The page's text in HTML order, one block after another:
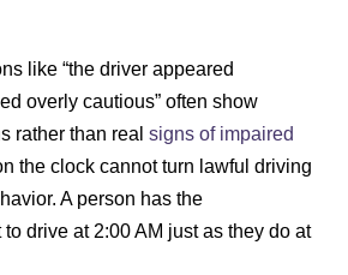
like “the driver appeared
overly cautious” often show
rather than real signs of impaired
the clock cannot turn lawful driving
A person has the
drive at 2:00 AM just as they do at